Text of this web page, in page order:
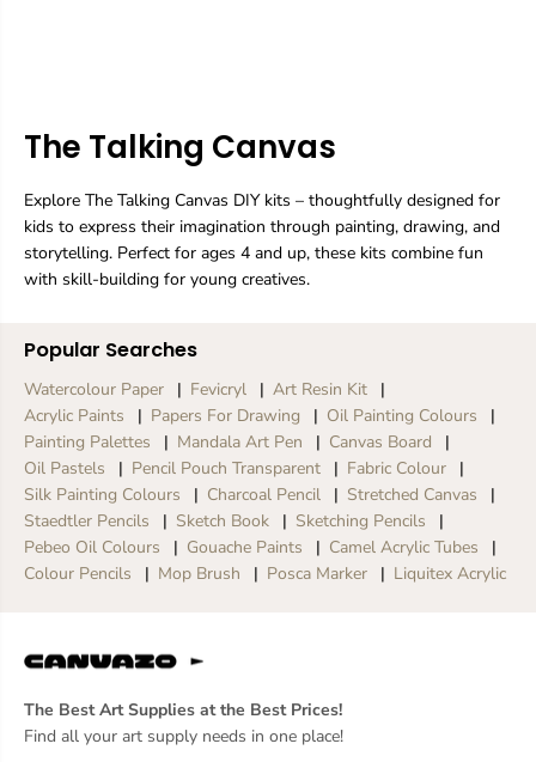
The Talking Canvas
Explore The Talking Canvas DIY kits – thoughtfully designed for
kids to express their imagination through painting, drawing, and
storytelling. Perfect for ages 4 and up, these kits combine fun
with skill-building for young creatives.
Popular Searches
Watercolour Paper Fevicryl
Art Resin Kit
Acrylic Paints
Papers For Drawing
Oil Painting Colours
Painting Palettes
Mandala Art Pen
Canvas Board
Oil Pastels
Pencil Pouch Transparent
Fabric Colour
Silk Painting Colours
Charcoal Pencil
Stretched Canvas
Staedtler Pencils
Sketch Book
Sketching Pencils
Pebeo Oil Colours
Gouache Paints
Camel Acrylic Tubes
Colour Pencils
Mop Brush Posca Marker Liquitex Acrylic
The Best Art Supplies at the Best Prices!
Find all your art supply needs in one place!